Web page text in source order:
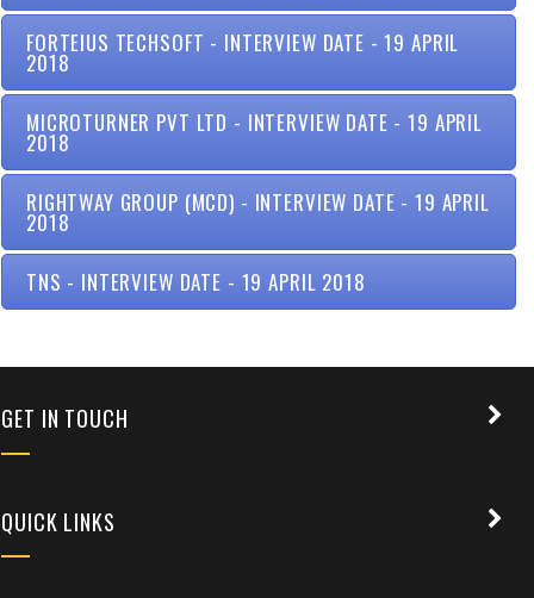
FORTEIUS TECHSOFT - INTERVIEW DATE - 19 APRIL
2018
MICROTURNER PVT LTD - INTERVIEW DATE - 19 APRIL
2018
RIGHTWAY GROUP (MCD) - INTERVIEW DATE - 19 APRIL
2018
TNS - INTERVIEW DATE - 19 APRIL 2018
GET IN TOUCH
QUICK LINKS